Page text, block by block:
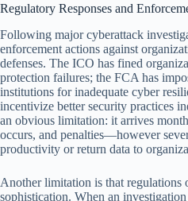
Regulatory Responses and
Following major cyberattack
enforcement actions against
defenses. The ICO has fined
protection failures; the FCA has
institutions for inadequate cyber
incentivize better security practices
an obvious limitation: it arrives
occurs, and penalties—however
productivity or return data to
Another limitation is that regulations
sophistication. When an